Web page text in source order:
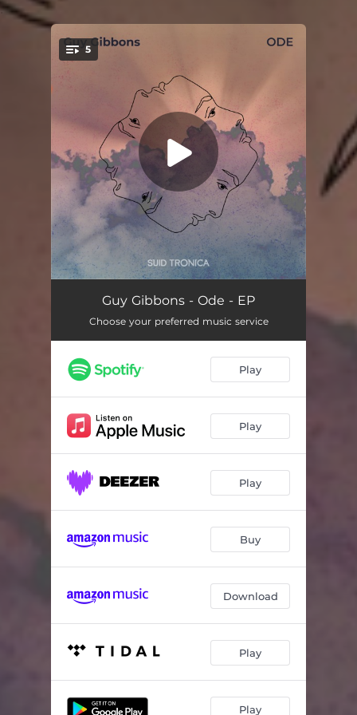
5
Delicious Paradox
A Rock, And a Hard Place 06:21
Memento 06:56
Ode to Grandma & Grandpa
Guy Gibbons - Ode - EP
Choose your preferred music service
Play
Play
Play
Buy
Download
Play
Play
.